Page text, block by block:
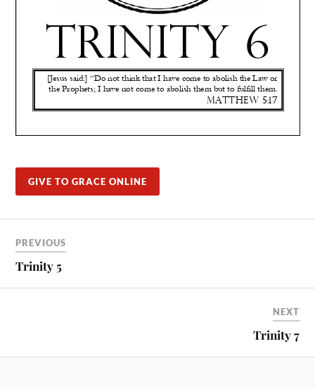
GIVE TO GRACE ONLINE
PREVIOUS
Trinity 5
NEXT
Trinity 7